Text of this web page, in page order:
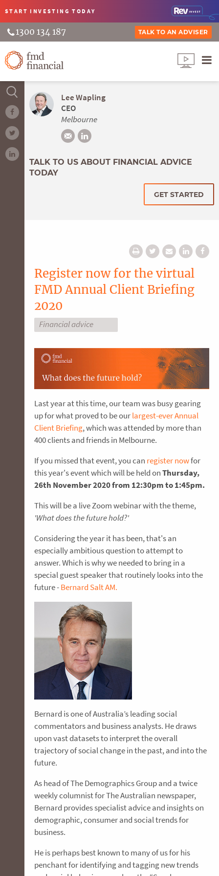
START INVESTINGTODAY
1300 134 187 TALK TO AN ADVISER
Lee Wapling
CEO
Melbourne
TALK TO US ABOUT FINANCIAL ADVICE
TODAY
GET STARTED
Register now for the virtual
FMD Annual Client Briefing
2020
Financial advice
Last year at this time, our team was busy gearing
up for what proved to be ourlargest-ever Annual
Client Briefing, which was attended by more than
400 clients and friends in Melbourne.
If you missed that event, you can register nowfor
this year's event which will be held onThursday,
26th November 2020 from 12:30pm to 1:45pm.
This will be a live Zoom webinar with the theme,
'What does the future hold?'
Considering the year it has been, that's an
especially ambitious question to attempt to
answer. Which is why we needed to bring in a
special guest speaker that routinely looks into the
future -Bernard Salt AM.
Bernard is one of Australia’s leading social
commentators and business analysts. He draws
upon vast datasets to interpret the overall
trajectory of social change in the past, and into the
future.
As head of The Demographics Group and a twice
weekly columnist for The Australian newspaper,
Bernard provides specialist advice and insights on
demographic, consumer and social trends for
business.
He is perhaps best known to many of us for his
penchant for identifying and tagging new trends